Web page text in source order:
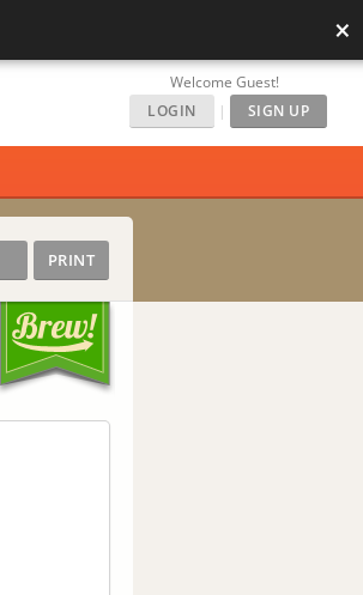
×
Welcome Guest!
LOGIN
| SIGN UP
PRINT